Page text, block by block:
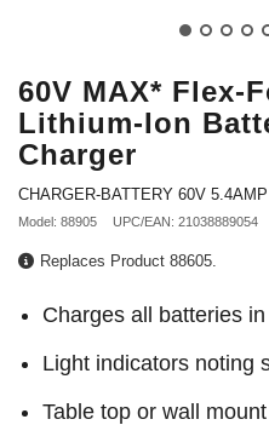
60V MAX* Flex-
Lithium-Ion
Charger
CHARGER-BATTERY 60V
Model: 88905 UPC/EAN: 21038889054
Replaces Product 88605.
Charges all batteries
Light indicators noting
Table top or wall